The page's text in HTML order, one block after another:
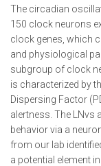
The circadian
150 clock neurons
clock genes, which
and physiological
subgroup of clock
is characterized by
Dispersing Factor
alertness. The LNvs
behavior via a
from our lab
a potential element